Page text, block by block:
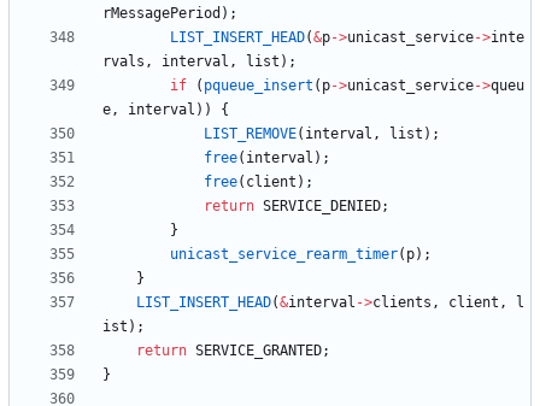
rMessagePeriod ) ;
LIST_INSERT_HEAD(&p->unicast_service->inte
rvals , interval , list ) ;
if
( pqueue_insert ( p->unicast_service->queu
e, interval ) )
{
LIST_REMOVE( interval , list ) ;
free( interval ) ;
free( client ) ;
return SERVICE_DENIED;
}
unicast_service_rearm_timer( p) ;
}
LIST_INSERT_HEAD(&interval ->clients , client ,
l
ist ) ;
return SERVICE_GRANTED;
}